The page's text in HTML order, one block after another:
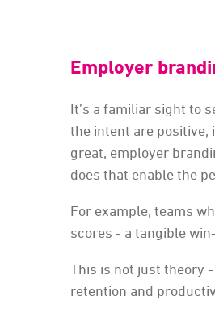
Employer
It’s a familiar sight to
the intent are positive,
great, employer
does that enable the
For example, teams
scores - a tangible
This is not just theory
retention and